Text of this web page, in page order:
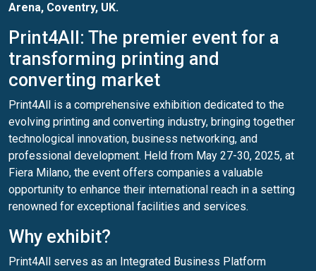
Arena, Coventry, UK.
Print4All: The premier event for a
transforming printing and
converting market
Print4All is a comprehensive exhibition dedicated to the
evolving printing and converting industry, bringing together
technological innovation, business networking, and
professional development. Held from May 27-30, 2025, at
Fiera Milano, the event offers companies a valuable
opportunity to enhance their international reach in a setting
renowned for exceptional facilities and services.
Why exhibit?
Print4All serves as an Integrated Business Platform